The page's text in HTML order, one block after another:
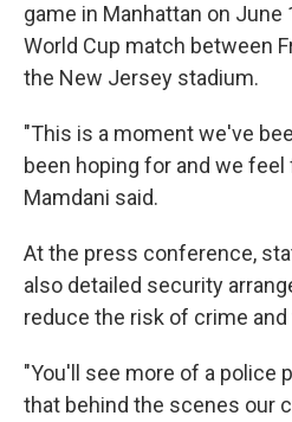
game in Manhattan on June
World Cup match between
the New Jersey stadium.
"This is a moment we've
been hoping for and we feel
Mamdani said.
At the press conference,
also detailed security
reduce the risk of crime
"You'll see more of a police
that behind the scenes our